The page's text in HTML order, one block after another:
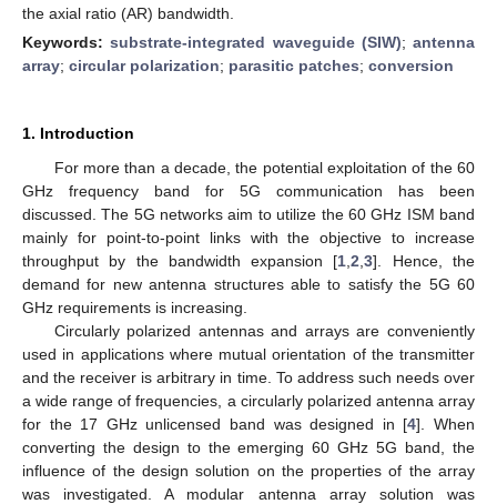
the axial ratio (AR) bandwidth.
Keywords:substrate-integrated waveguide (SIW); antenna
array; circular polarization; parasitic patches; conversion
1. Introduction
For more than a decade, the potential exploitation of the 60
GHz frequency band for 5G communication has been
discussed. The 5G networks aim to utilize the 60 GHz ISM band
mainly for point-to-point links with the objective to increase
throughput by the bandwidth expansion [1 ,2 ,3]. Hence, the
demand for new antenna structures able to satisfy the 5G 60
GHz requirements is increasing.
Circularly polarized antennas and arrays are conveniently
used in applications where mutual orientation of the transmitter
and the receiver is arbitrary in time. To address such needs over
a wide range of frequencies, a circularly polarized antenna array
for the 17 GHz unlicensed band was designed in [4]. When
converting the design to the emerging 60 GHz 5G band, the
influence of the design solution on the properties of the array
was investigated. A modular antenna array solution was